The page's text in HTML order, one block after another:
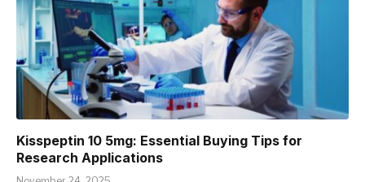
Kisspeptin 10 5mg: Essential Buying Tips for
Research Applications